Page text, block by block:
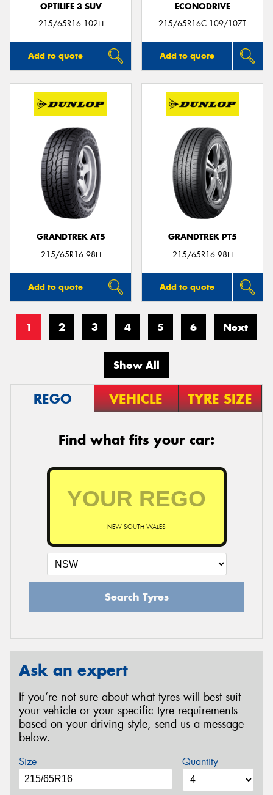
OPTILIFE 3 SUV
215/65R16 102H
Add to quote
ECONODRIVE
215/65R16C 109/107T
Add to quote
GRANDTREK AT5
215/65R16 98H
Add to quote
GRANDTREK PT5
215/65R16 98H
Add to quote
1 2 3 4 5 6 Next
Show All
REGO VEHICLE TYRE SIZE
Find what fits your car:
NEW SOUTH WALES
Search Tyres
Ask an expert
If you’re not sure about what tyres will best suit
your vehicle or your specific tyre requirements
based on your driving style, send us a message
below.
Size Quantity